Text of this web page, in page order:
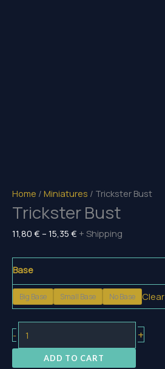
Home / Miniatures / Trickster Bust
Trickster Bust
11,80 € – 15,35 € Price
through
15,35 €
+ Shipping
Base
Big Base Small Base No Base Clear
-
Bust
quantity
+
ADD TO CART